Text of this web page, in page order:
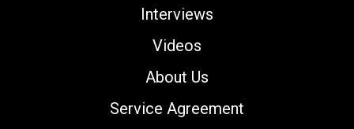
Interviews
Videos
About Us
Service Agreement